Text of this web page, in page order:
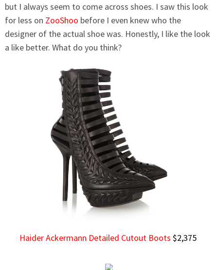
but I always seem to come across shoes. I saw this look
for less on ZooShoo before I even knew who the
designer of the actual shoe was. Honestly, I like the look
a like better. What do you think?
Haider Ackermann Detailed Cutout Boots $2,375